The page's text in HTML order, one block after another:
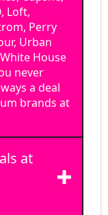
Loft,
Perry
Urban
House
never
a deal
brands at
at